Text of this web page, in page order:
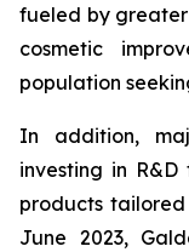
fueled by
cosmetic
population
In addition,
investing in
products tailored
June 2023,